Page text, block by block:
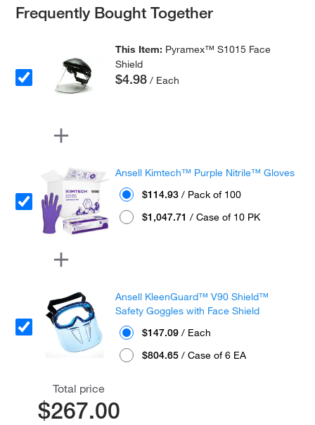
Frequently Bought Together
This Item: Pyramex™ S1015 Face
Shield
$4.98 / Each
Ansell Kimtech™ Purple Nitrile™ Gloves
$114.93 / Pack of 100
$1,047.71 / Case of 10 PK
Ansell KleenGuard™ V90 Shield™
Safety Goggles with Face Shield
$147.09 / Each
$804.65 / Case of 6 EA
Total price
$267.00